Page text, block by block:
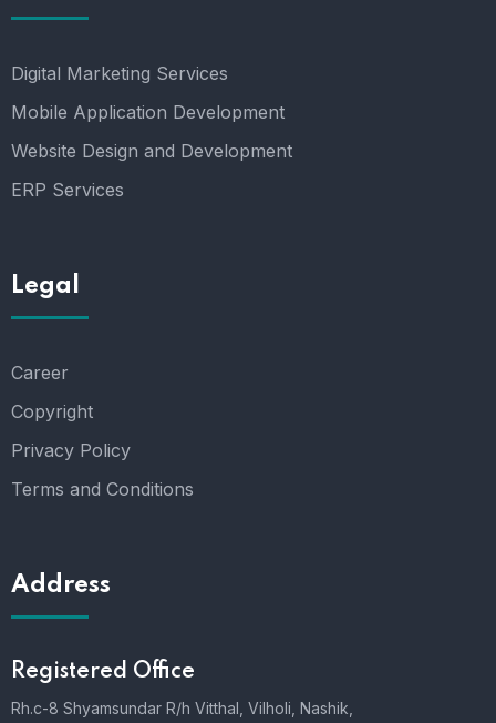
Digital Marketing Services
Mobile Application Development
Website Design and Development
ERP Services
Legal
Career
Copyright
Privacy Policy
Terms and Conditions
Address
Registered Office
Rh.c-8 Shyamsundar R/h Vitthal, Vilholi, Nashik,